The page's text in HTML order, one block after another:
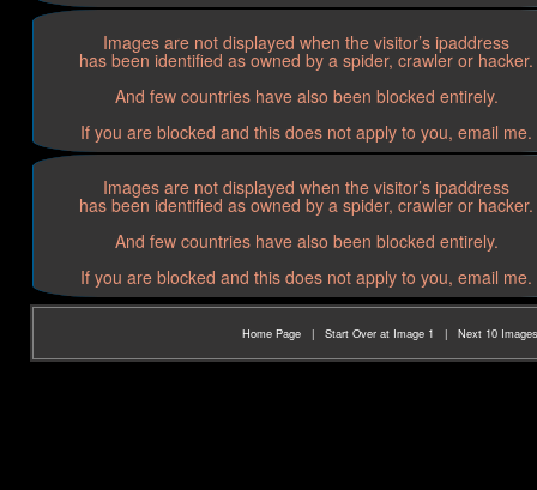
Images are not displayed when the visitor’s ipaddress
has been identified as owned by a spider, crawler or hacker.
And few countries have also been blocked entirely.
If you are blocked and this does not apply to you, email me.
Images are not displayed when the visitor’s ipaddress
has been identified as owned by a spider, crawler or hacker.
And few countries have also been blocked entirely.
If you are blocked and this does not apply to you, email me.
Home Page | Start Over at Image 1 | Next 10 Images